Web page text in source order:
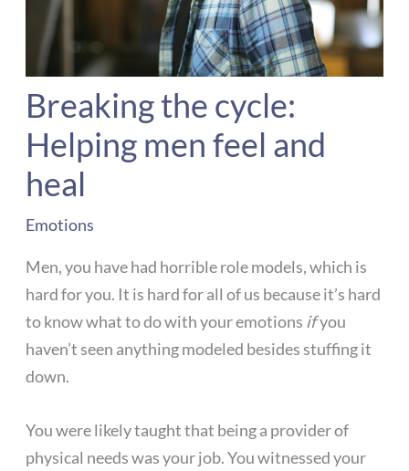
Breaking the cycle:
Helping men feel and
heal
Emotions
Men, you have had horrible role models, which is
hard for you. It is hard for all of us because it’s hard
to know what to do with your emotions ifyou
haven’t seen anything modeled besides stuffing it
down.
You were likely taught that being a provider of
physical needs was your job. You witnessed your